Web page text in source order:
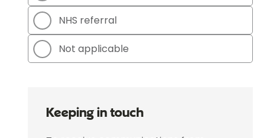
NHS referral
Not applicable
Keeping in touch